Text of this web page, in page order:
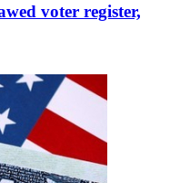
voter register,